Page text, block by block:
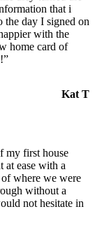
that i
day I signed on
with the
home card of
Kat T
my first house
at ease with a
where we were
without a
not hesitate in